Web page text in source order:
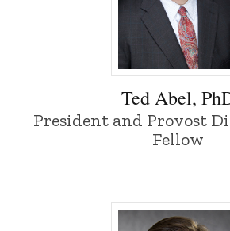
Ted Abel, PhD -
Ted Abel,
President and Provost
Fellow